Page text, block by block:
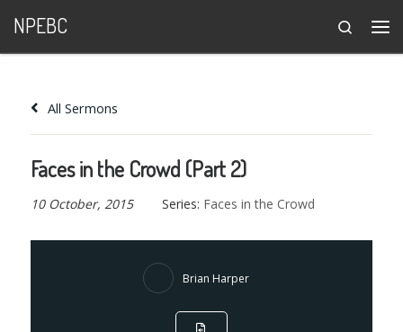
Skip to content
NPEBC
Search
All Sermons
Faces in the Crowd (Part 2)
10 October, 2015 Series: Faces in the Crowd
Brian Harper